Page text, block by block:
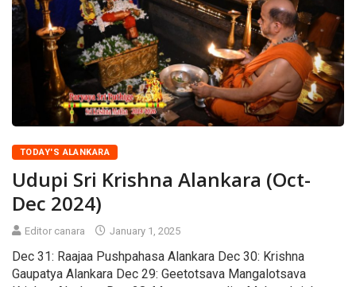
TODAY'S ALANKARA
Udupi Sri Krishna Alankara (Oct-
Dec 2024)
Editor canara January 1, 2025
Dec 31: Raajaa Pushpahasa Alankara Dec 30: Krishna
Gaupatya Alankara Dec 29: Geetotsava Mangalotsava